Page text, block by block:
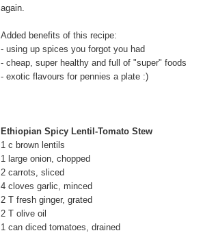
again.
Added benefits of this recipe:
- using up spices you forgot you had
- cheap, super healthy and full of "super" foods
- exotic flavours for pennies a plate :)
Ethiopian Spicy Lentil-Tomato Stew
1 c brown lentils
1 large onion, chopped
2 carrots, sliced
4 cloves garlic, minced
2 T fresh ginger, grated
2 T olive oil
1 can diced tomatoes, drained